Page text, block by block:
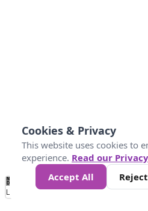
No
Data 4 5 6 7 10 +
Loading...
Cookies & Privacy
This website uses cookies to
experience. Read our
Accept All